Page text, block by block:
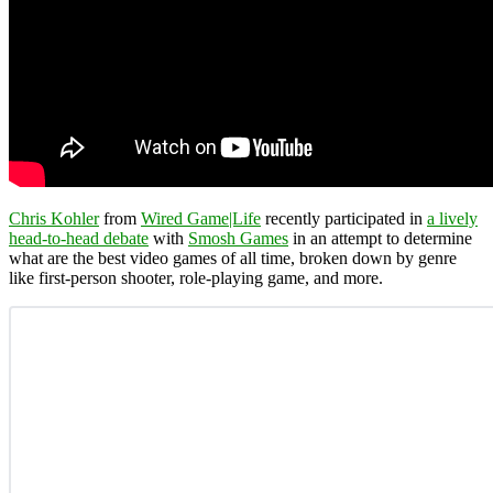
Chris Kohlerfrom Wired Game|Life recently participated in a lively
head-to-head debate with Smosh Games in an attempt to determine
what are the best video games of all time, broken down by genre
like first-person shooter, role-playing game, and more.